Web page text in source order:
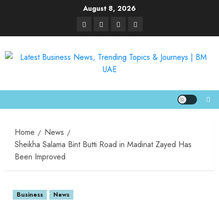
August 8, 2026
Home
News
Sheikha Salama Bint Butti Road in Madinat Zayed Has
Been Improved
Business News